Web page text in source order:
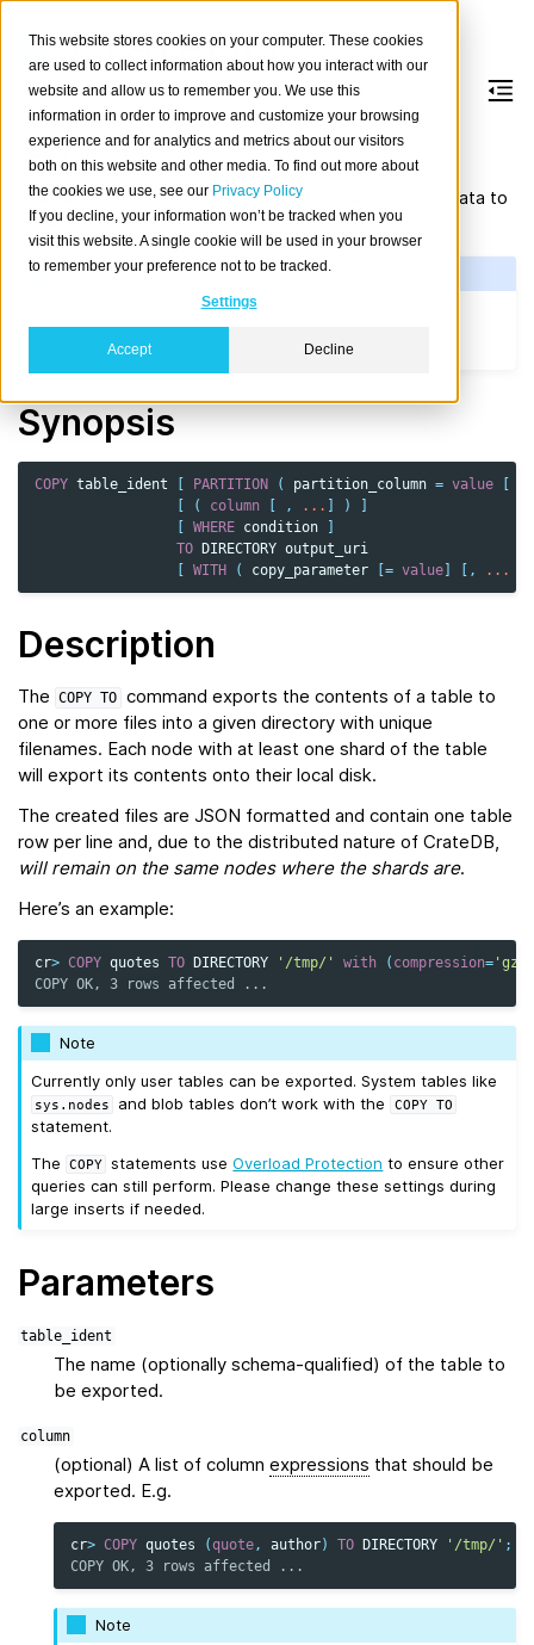
This website stores cookies on your computer. These cookies
are used to collect information about how you interact with our
website and allow us to remember you. We use this
information in order to improve and customize your browsing
experience and for analytics and metrics about our visitors
both on this website and other media. To find out more about
the cookies we use, see our Privacy Policy
If you decline, your information won’t be tracked when you
visit this website. A single cookie will be used in your browser
to remember your preference not to be tracked.
Settings
Accept Decline
COPY TO
You can use the COPY TO statement
to export table data to
a file.
See Also
Data manipulation: Import and export
SQL syntax: COPY FROM
Synopsis
COPY table_ident PARTITION ( partition_column = value
( column , ... )
WHERE condition
TO
DIRECTORY output_uri
WITH ( copy_parameter = value [, ...
Description
The COPY TO command exports the contents of a table to
one or more files into a given directory with unique
filenames. Each node with at least one shard of the table
will export its contents onto their local disk.
The created files are JSON formatted and contain one table
row per line and, due to the distributed nature of CrateDB,
will remain on the same nodes where the shards are.
Here’s an example:
cr> COPY quotes TO DIRECTORY '/tmp/' with ( compression=
COPY OK, 3 rows affected ...
Note
Currently only user tables can be exported. System tables like
sys.nodes and blob tables don’t work with the COPY TO
statement.
The
COPY statements useOverload Protection to ensure other
queries can still perform. Please change these settings during
large inserts if needed.
Parameters
table_ident
The name (optionally schema-qualified) of the table to
be exported.
column
(optional) A list of column expressions that should be
exported. E.g.
cr> COPY quotes (quote, author) TO DIRECTORY '/tmp/' ;
COPY OK, 3 rows affected ...
Note